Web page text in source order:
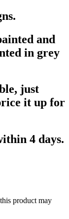
and
in grey
just
it up for
4 days.
product may